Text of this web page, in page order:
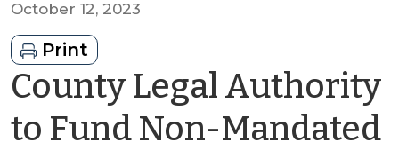
October 12, 2023
Print
County Legal Authority
to Fund Non-Mandated